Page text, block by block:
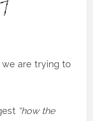
we are trying to
“how the